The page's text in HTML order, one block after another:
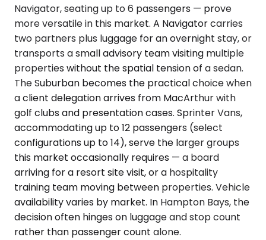
Navigator, seating up to 6 passengers — prove
more versatile in this market. A Navigator carries
two partners plus luggage for an overnight stay, or
transports a small advisory team visiting multiple
properties without the spatial tension of a sedan.
The Suburban becomes the practical choice when
a client delegation arrives from MacArthur with
golf clubs and presentation cases. Sprinter Vans,
accommodating up to 12 passengers (select
configurations up to 14), serve the larger groups
this market occasionally requires — a board
arriving for a resort site visit, or a hospitality
training team moving between properties. Vehicle
availability varies by market. In Hampton Bays, the
decision often hinges on luggage and stop count
rather than passenger count alone.